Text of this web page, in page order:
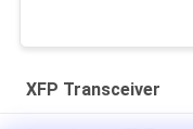
XFP Transceiver